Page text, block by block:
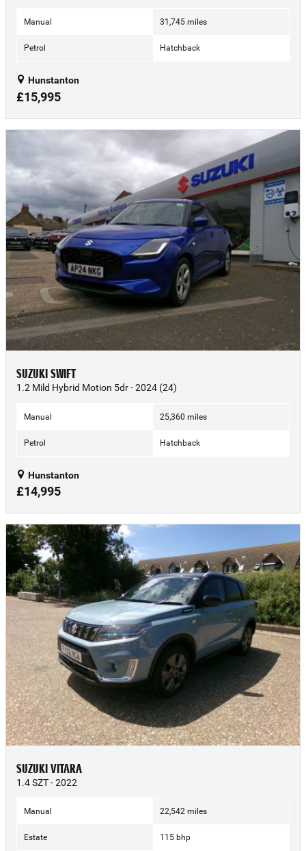
Manual 31,745 miles
Petrol Hatchback
Hunstanton
£15,995
SUZUKI SWIFT
1.2 Mild Hybrid Motion 5dr - 2024 (24)
Manual 25,360 miles
Petrol Hatchback
Hunstanton
£14,995
SUZUKI VITARA
1.4 SZT - 2022
Manual 22,542 miles
Estate 115 bhp